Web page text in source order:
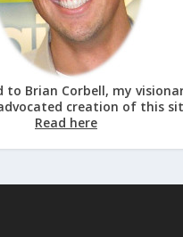
to Brian Corbell, my
creation of this
Read here